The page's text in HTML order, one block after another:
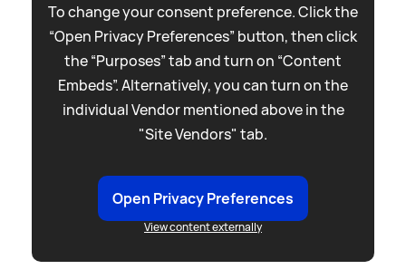
To change your consent preference. Click the
“Open Privacy Preferences” button, then click
the “Purposes” tab and turn on “Content
Embeds”. Alternatively, you can turn on the
individual Vendor mentioned above in the
"Site Vendors" tab.
Open Privacy Preferences
View content externally